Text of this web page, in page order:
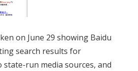
on June 29 showing Baidu
search results for
run media sources, and